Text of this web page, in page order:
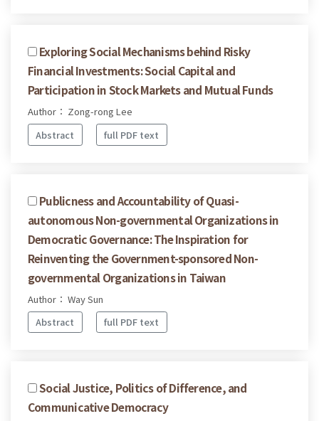
Exploring Social Mechanisms behind Risky
Financial Investments: Social Capital and
Participation in Stock Markets and Mutual Funds
Author： Zong-rong Lee
Abstract
full PDF text
Publicness and Accountability of Quasi-
autonomous Non-governmental Organizations in
Democratic Governance: The Inspiration for
Reinventing the Government-sponsored Non-
governmental Organizations in Taiwan
Author： Way Sun
Abstract
full PDF text
Social Justice, Politics of Difference, and
Communicative Democracy